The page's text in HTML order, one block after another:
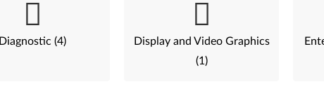
Diagnostic (4)
Display and Video Graphics
(1)